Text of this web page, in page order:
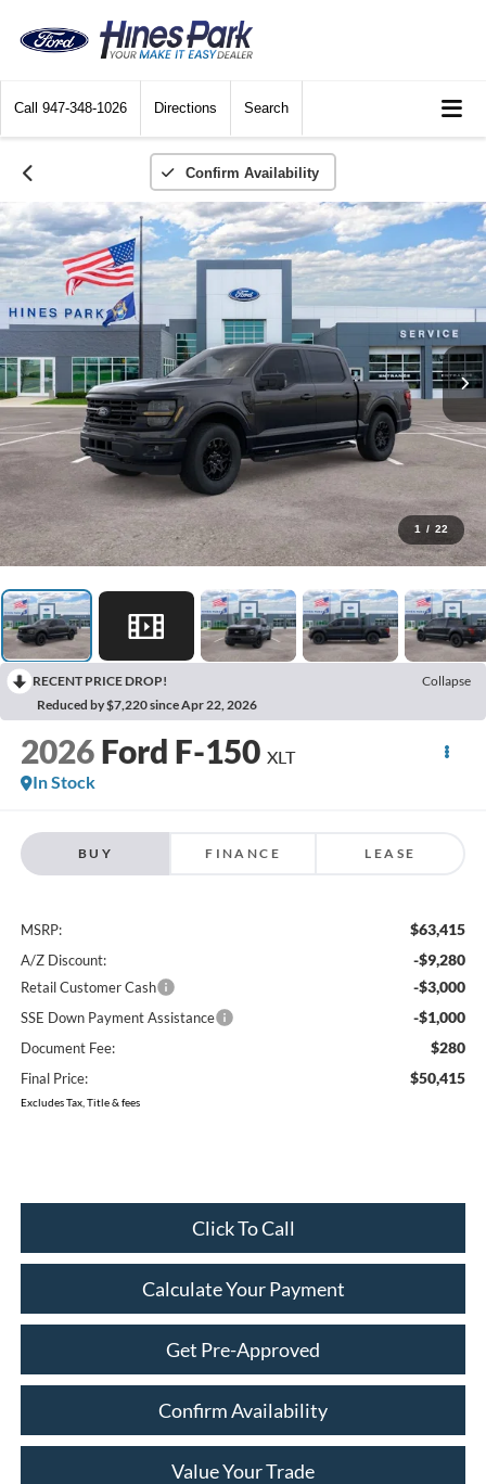
Call 947-348-1026 Directions Search
Confirm Availability
1 / 22
RECENT PRICE DROP!
Collapse
Reduced by $7,220 since Apr 22, 2026
2026 Ford F-150 XLT
In Stock
BUY FINANCE LEASE
MSRP: $63,415
A/Z Discount: -$9,280
Retail Customer Cash -$3,000
SSE Down Payment Assistance -$1,000
Document Fee: $280
Final Price: $50,415
Excludes Tax, Title & fees
Click To Call
Calculate Your Payment
Get Pre-Approved
Confirm Availability
Value Your Trade